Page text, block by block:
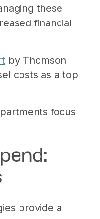
these
financial
by Thomson
costs as a top
focus
provide a